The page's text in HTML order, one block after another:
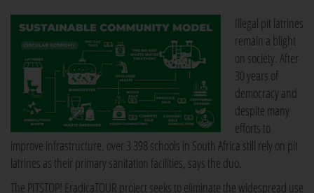
Illegal pit latrines
remain a blight
on society. After
30 years of
democracy and
despite many
efforts to
improve infrastructure, over 3 398 schools in South Africa still rely on pit
latrines as their primary sanitation facilities, says the duo.
The PITSTOP! EradicaTOUR project seeks to eliminate the widespread use